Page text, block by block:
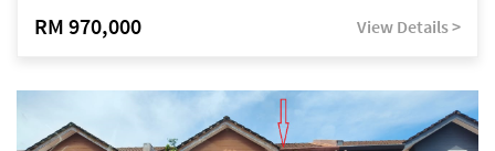
RM 970,000 View Details >